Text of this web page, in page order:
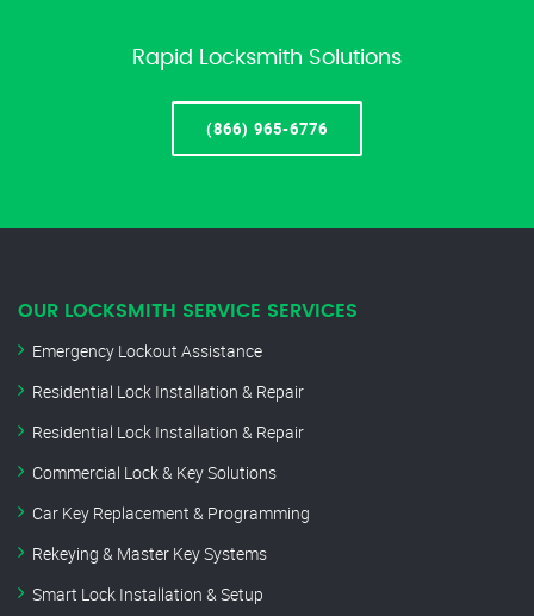
Rapid Locksmith Solutions
(866) 965-6776
OUR LOCKSMITH SERVICE SERVICES
Emergency Lockout Assistance
Residential Lock Installation & Repair
Residential Lock Installation & Repair
Commercial Lock & Key Solutions
Car Key Replacement & Programming
Rekeying & Master Key Systems
Smart Lock Installation & Setup